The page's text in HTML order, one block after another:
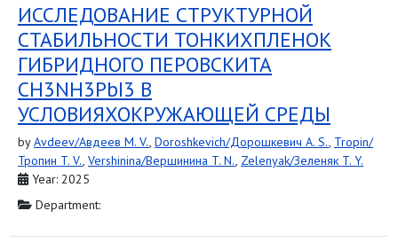
ИССЛЕДОВАНИЕ СТРУКТУРНОЙ
СТАБИЛЬНОСТИ ТОНКИХПЛЕНОК
ГИБРИДНОГО ПЕРОВСКИТА
CH3NH3PbI3 В
УСЛОВИЯХОКРУЖАЮЩЕЙ СРЕДЫ
byAvdeev/Авдеев M. V., Doroshkevich/Дорошкевич A. S., Tropin/
Тропин T. V., Vershinina/Вершинина T. N., Zelenyak/Зеленяк T. Y.
Year: 2025
Department: